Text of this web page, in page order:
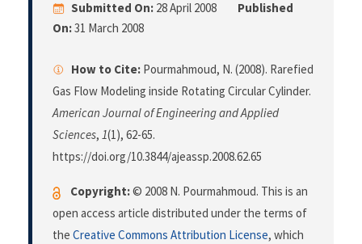
Submitted On: 28 April 2008
Published
On:31 March 2008
How to Cite: Pourmahmoud, N. (2008). Rarefied
Gas Flow Modeling inside Rotating Circular Cylinder.
American Journal of Engineering and Applied
Sciences, 1(1), 62-65.
https://doi.org/10.3844/ajeassp.2008.62.65
Copyright:© 2008 N. Pourmahmoud. This is an
open access article distributed under the terms of
the Creative Commons Attribution License, which